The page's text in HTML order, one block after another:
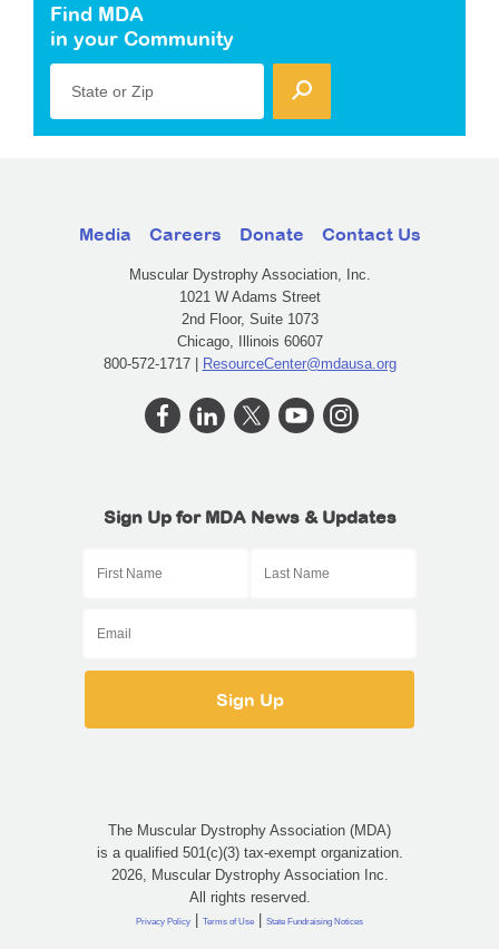
Find MDA
in your Community
State or Zip
Media Careers Donate Contact Us
Muscular Dystrophy Association, Inc.
1021 W Adams Street
2nd Floor, Suite 1073
Chicago, Illinois 60607
800-572-1717 | ResourceCenter@mdausa.org
Sign Up for MDA News & Updates
The Muscular Dystrophy Association (MDA)
is a qualified 501(c)(3) tax-exempt organization.
2026, Muscular Dystrophy Association Inc.
All rights reserved.
Privacy Policy | Terms of Use | State Fundraising Notices